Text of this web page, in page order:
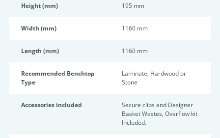
Height (mm) 195 mm
Width (mm) 1160 mm
Length (mm) 1160 mm
Recommended Benchtop
Type
Laminate, Hardwood or
Stone
Accessories included
Secure clips and Designer
Basket Wastes, Overflow kit
Included.